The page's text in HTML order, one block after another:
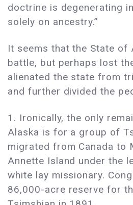
doctrine is degenerating
solely on ancestry.”
It seems that the State of
battle, but perhaps lost
alienated the state from
and further divided the
1. Ironically, the only
Alaska is for a group of
migrated from Canada to
Annette Island under the
white lay missionary.
86,000-acre reserve for